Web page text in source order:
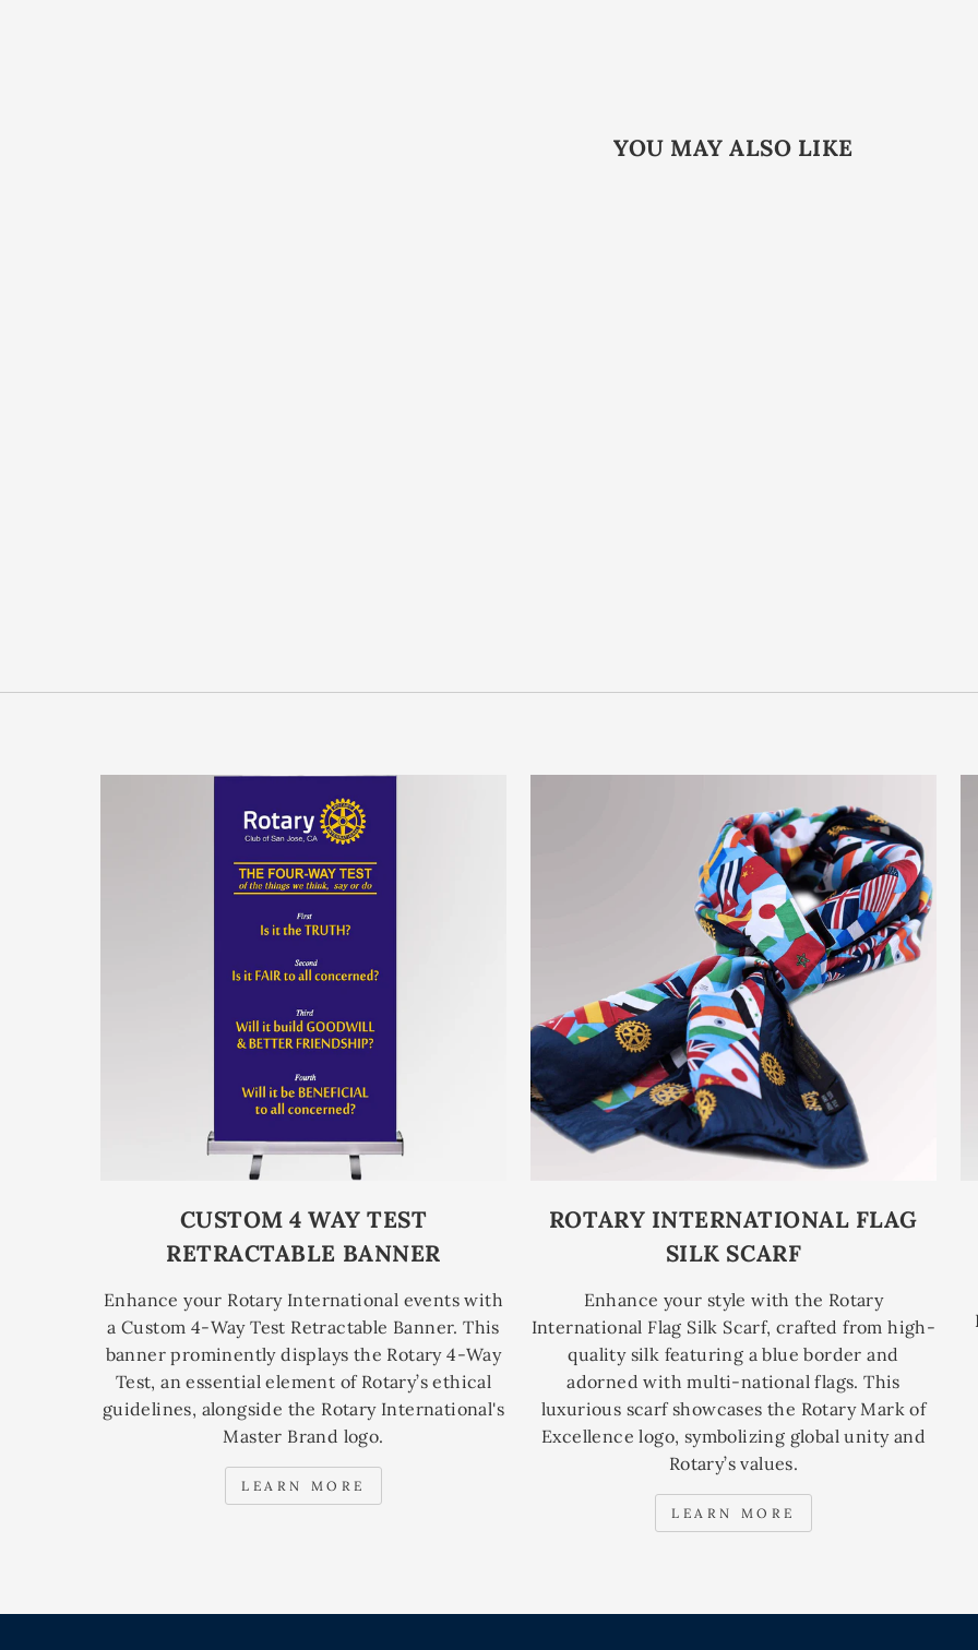
YOU MAY ALSO LIKE
CUSTOM 4 WAY TEST
RETRACTABLE BANNER
Enhance your Rotary International events with
a Custom 4-Way Test Retractable Banner. This
banner prominently displays the Rotary 4-Way
Test, an essential element of Rotary’s ethical
guidelines, alongside the Rotary International's
Master Brand logo.
LEARN MORE
ROTARY INTERNATIONAL FLAG
SILK SCARF
Enhance your style with the Rotary
International Flag Silk Scarf, crafted from high-
quality silk featuring a blue border and
adorned with multi-national flags. This
luxurious scarf showcases the Rotary Mark of
Excellence logo, symbolizing global unity and
Rotary’s values.
LEARN MORE